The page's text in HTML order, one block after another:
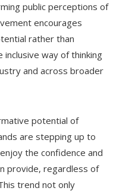
public perceptions of
encourages
rather than
way of thinking
and across broader
potential of
are stepping up to
the confidence and
provide, regardless of
trend not only